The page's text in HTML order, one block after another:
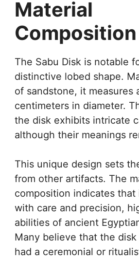
Material
Composition
The Sabu Disk is notable
distinctive lobed shape.
of sandstone, it measures
centimeters in diameter.
the disk exhibits intricate
although their meanings
This unique design sets
from other artifacts. The
composition indicates
with care and precision,
abilities of ancient
Many believe that the disk
had a ceremonial or